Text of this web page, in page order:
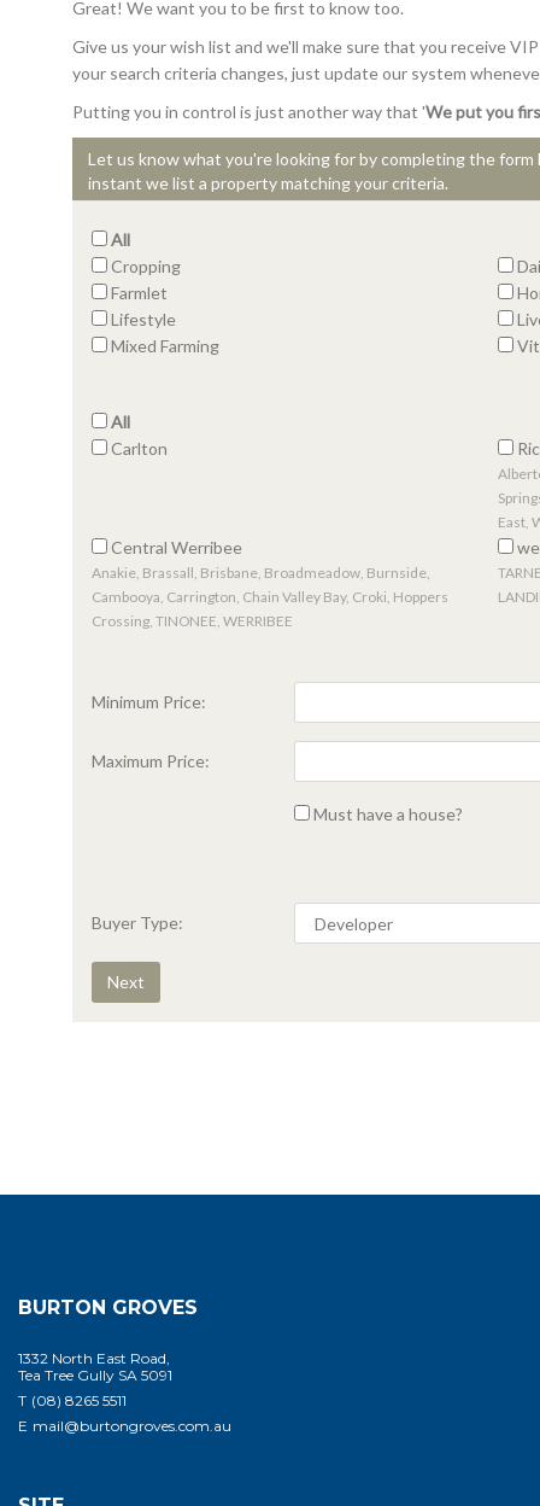
BURTON GROVES
1332 North East Road,
Tea Tree Gully SA 5091
T (08) 8265 5511
E mail@burtongroves.com.au